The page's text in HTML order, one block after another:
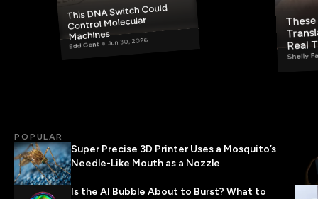
This DNA Switch Could
Control Molecular
Machines
Edd Gent Jun 30, 2026 Real
Shelly
POPULAR
Super Precise 3D Printer Uses a Mosquito’s
Needle-Like Mouth as a Nozzle
Is the AI Bubble About to Burst? What to